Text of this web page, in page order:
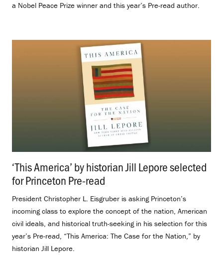
a Nobel Peace Prize winner and this year’s Pre-read author.
‘This America’ by historian Jill Lepore selected
for Princeton Pre-read
President Christopher L. Eisgruber is asking Princeton’s
incoming class to explore the concept of the nation, American
civil ideals, and historical truth-seeking in his selection for this
year’s Pre-read, “This America: The Case for the Nation,” by
historian Jill Lepore.